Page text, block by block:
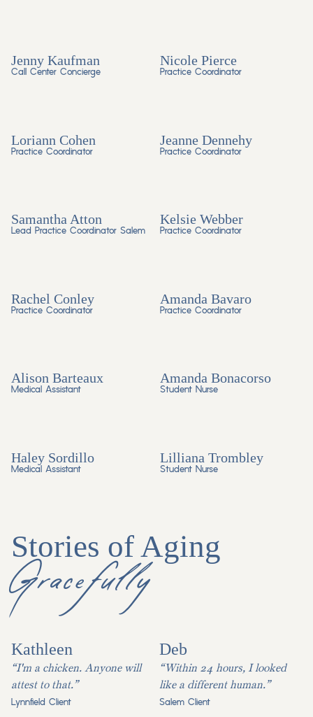
Jenny Kaufman
Call Center Concierge
Nicole Pierce
Practice Coordinator
Loriann Cohen
Practice Coordinator
Jeanne Dennehy
Practice Coordinator
Samantha Atton
Lead Practice Coordinator Salem
Kelsie Webber
Practice Coordinator
Rachel Conley
Practice Coordinator
Amanda Bavaro
Practice Coordinator
Alison Barteaux
Medical Assistant
Amanda Bonacorso
Student Nurse
Haley Sordillo
Medical Assistant
Lilliana Trombley
Student Nurse
Stories of Aging
Gracefully
Kathleen
“I'm a chicken. Anyone will
attest to that.”
Lynnfield Client
Deb
“Within 24 hours, I looked
like a different human.”
Salem Client